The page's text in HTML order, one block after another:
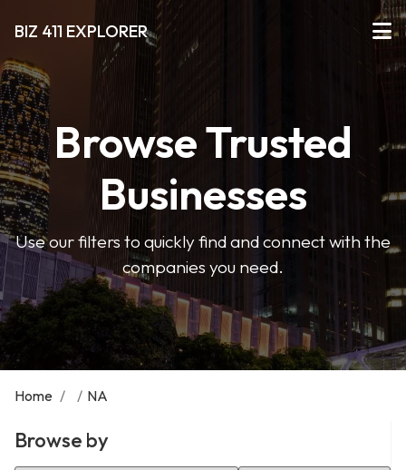
BIZ 411 EXPLORER
Browse Trusted
Businesses
Use our filters to quickly find and connect with the
companies you need.
Home / / NA
Browse by